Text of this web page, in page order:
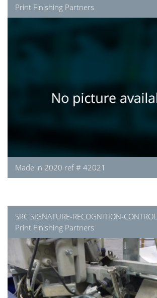
Print Finishing Partners
Made in 2020 ref # 42021
SRC SIGNATURE-RECOGNITION-CONTROL
Print Finishing Partners